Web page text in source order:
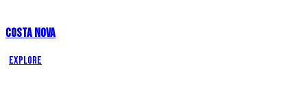
COSTA NOVA
Explore